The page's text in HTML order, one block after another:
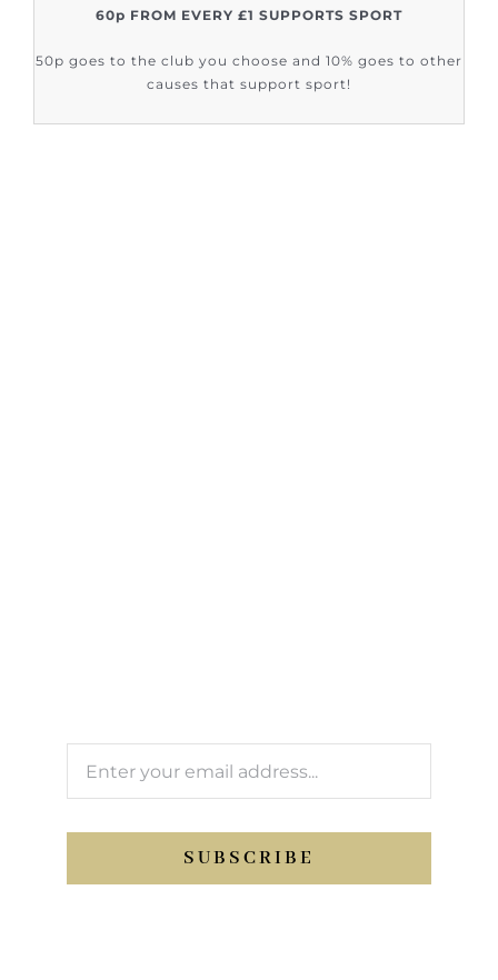
60p FROM EVERY £1 SUPPORTS SPORT
50p goes to the club you choose and 10% goes to other
causes that support sport!
SUBSCRIBE